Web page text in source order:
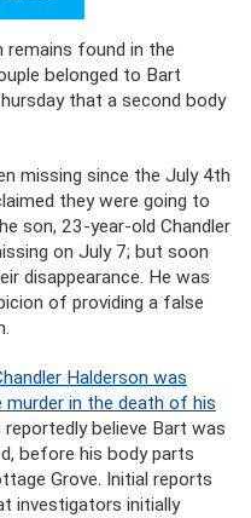
found in the
belonged to Bart
that a second body
missing since the July 4th
they were going to
son, 23-year-old Chandler
on July 7; but soon
disappearance. He was
of providing a false
Halderson was
in the death of his
believe Bart was
before his body parts
Grove. Initial reports
investigators initially